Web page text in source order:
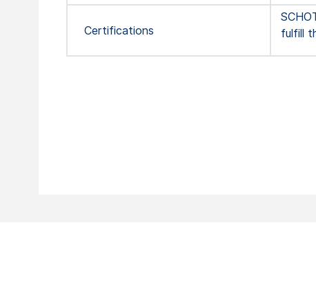
Certifications
fulfill